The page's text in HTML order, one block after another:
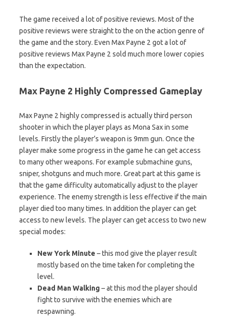
The game received a lot of positive reviews. Most of the
positive reviews were straight to the on the action genre of
the game and the story. Even Max Payne 2 got a lot of
positive reviews Max Payne 2 sold much more lower copies
than the expectation.
Max Payne 2 Highly Compressed Gameplay
Max Payne 2 highly compressed is actually third person
shooter in which the player plays as Mona Sax in some
levels. Firstly the player’s weapon is 9mm gun. Once the
player make some progress in the game he can get access
to many other weapons. For example submachine guns,
sniper, shotguns and much more. Great part at this game is
that the game difficulty automatically adjust to the player
experience. The enemy strength is less effective if the main
player died too many times. In addition the player can get
access to new levels. The player can get access to two new
special modes:
New York Minute – this mod give the player result
mostly based on the time taken for completing the
level.
Dead Man Walking – at this mod the player should
fight to survive with the enemies which are
respawning.